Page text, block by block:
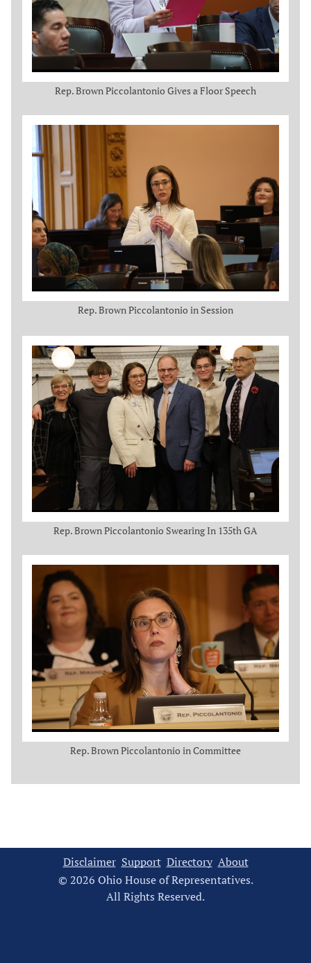
Rep. Brown Piccolantonio Gives a Floor Speech
Rep. Brown Piccolantonio in Session
Rep. Brown Piccolantonio Swearing In 135th GA
Rep. Brown Piccolantonio in Committee
Disclaimer Support Directory About
© 2026 Ohio House of Representatives.
All Rights Reserved.